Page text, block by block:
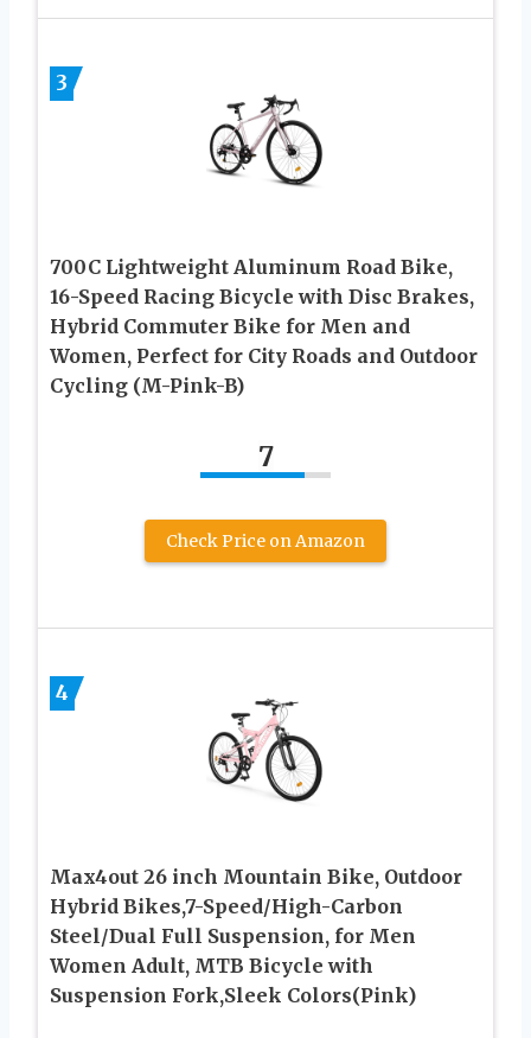
3
700C Lightweight Aluminum Road Bike,
16-Speed Racing Bicycle with Disc Brakes,
Hybrid Commuter Bike for Men and
Women, Perfect for City Roads and Outdoor
Cycling (M-Pink-B)
7
Check Price on Amazon
4
Max4out 26 inch Mountain Bike, Outdoor
Hybrid Bikes,7-Speed/High-Carbon
Steel/Dual Full Suspension, for Men
Women Adult, MTB Bicycle with
Suspension Fork,Sleek Colors(Pink)